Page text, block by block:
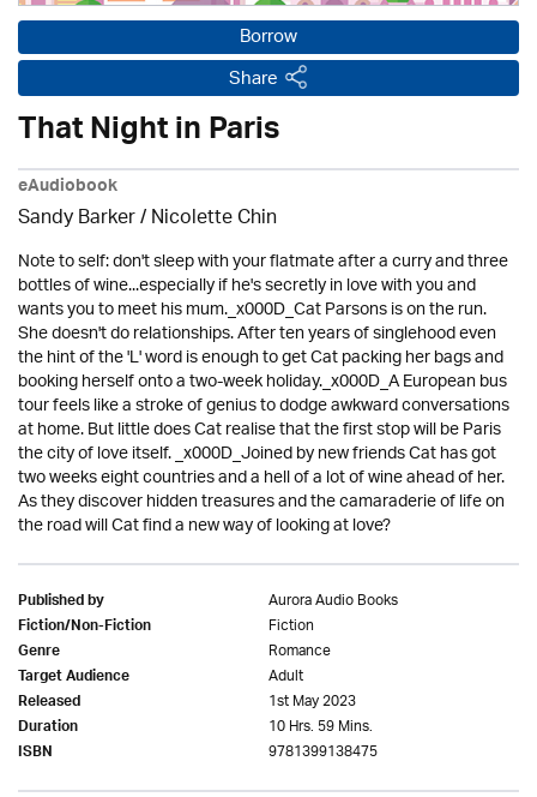
Borrow
Share
That Night in Paris
eAudiobook
Sandy Barker / Nicolette Chin
Note to self: don't sleep with your flatmate after a curry and three
bottles of wine...especially if he's secretly in love with you and
wants you to meet his mum._x000D_Cat Parsons is on the run.
She doesn't do relationships. After ten years of singlehood even
the hint of the 'L' word is enough to get Cat packing her bags and
booking herself onto a two-week holiday._x000D_A European bus
tour feels like a stroke of genius to dodge awkward conversations
at home. But little does Cat realise that the first stop will be Paris
the city of love itself. _x000D_Joined by new friends Cat has got
two weeks eight countries and a hell of a lot of wine ahead of her.
As they discover hidden treasures and the camaraderie of life on
the road will Cat find a new way of looking at love?
Published by Aurora Audio Books
Fiction/Non-Fiction Fiction
Genre Romance
Target Audience Adult
Released 1st May 2023
Duration 10 Hrs. 59 Mins.
ISBN 9781399138475